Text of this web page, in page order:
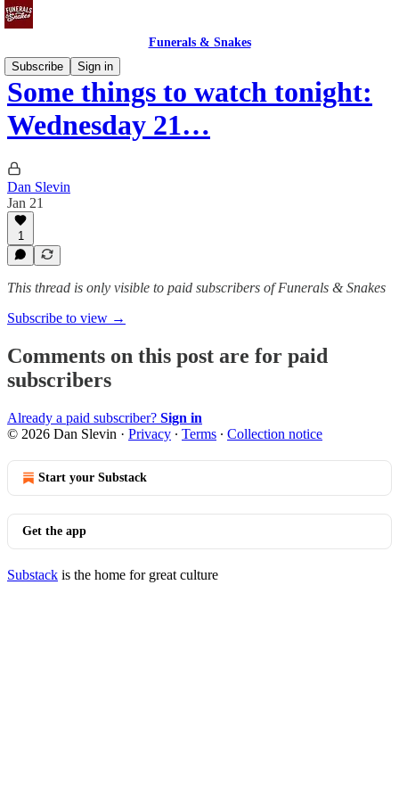
Funerals & Snakes
Subscribe
Sign in
Some things to watch tonight:
Wednesday 21…
Dan Slevin
Jan 21
1
This thread is only visible to paid subscribers of Funerals & Snakes
Subscribe to view →
Comments on this post are for paid
subscribers
Already a paid subscriber? Sign in
© 2026 Dan Slevin · Privacy ∙ Terms ∙ Collection notice
Start your Substack
Get the app
Substack is the home for great culture